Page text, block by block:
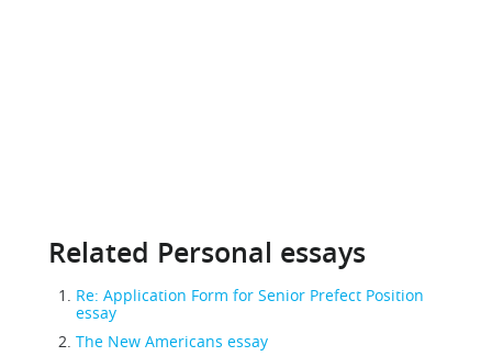
Related Personal essays
Re: Application Form for Senior Prefect Position
essay
The New Americans essay